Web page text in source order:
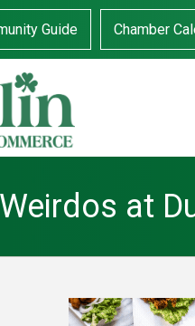
Guide Chamber
at